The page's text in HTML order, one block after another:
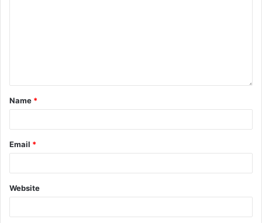
Name *
Email *
Website